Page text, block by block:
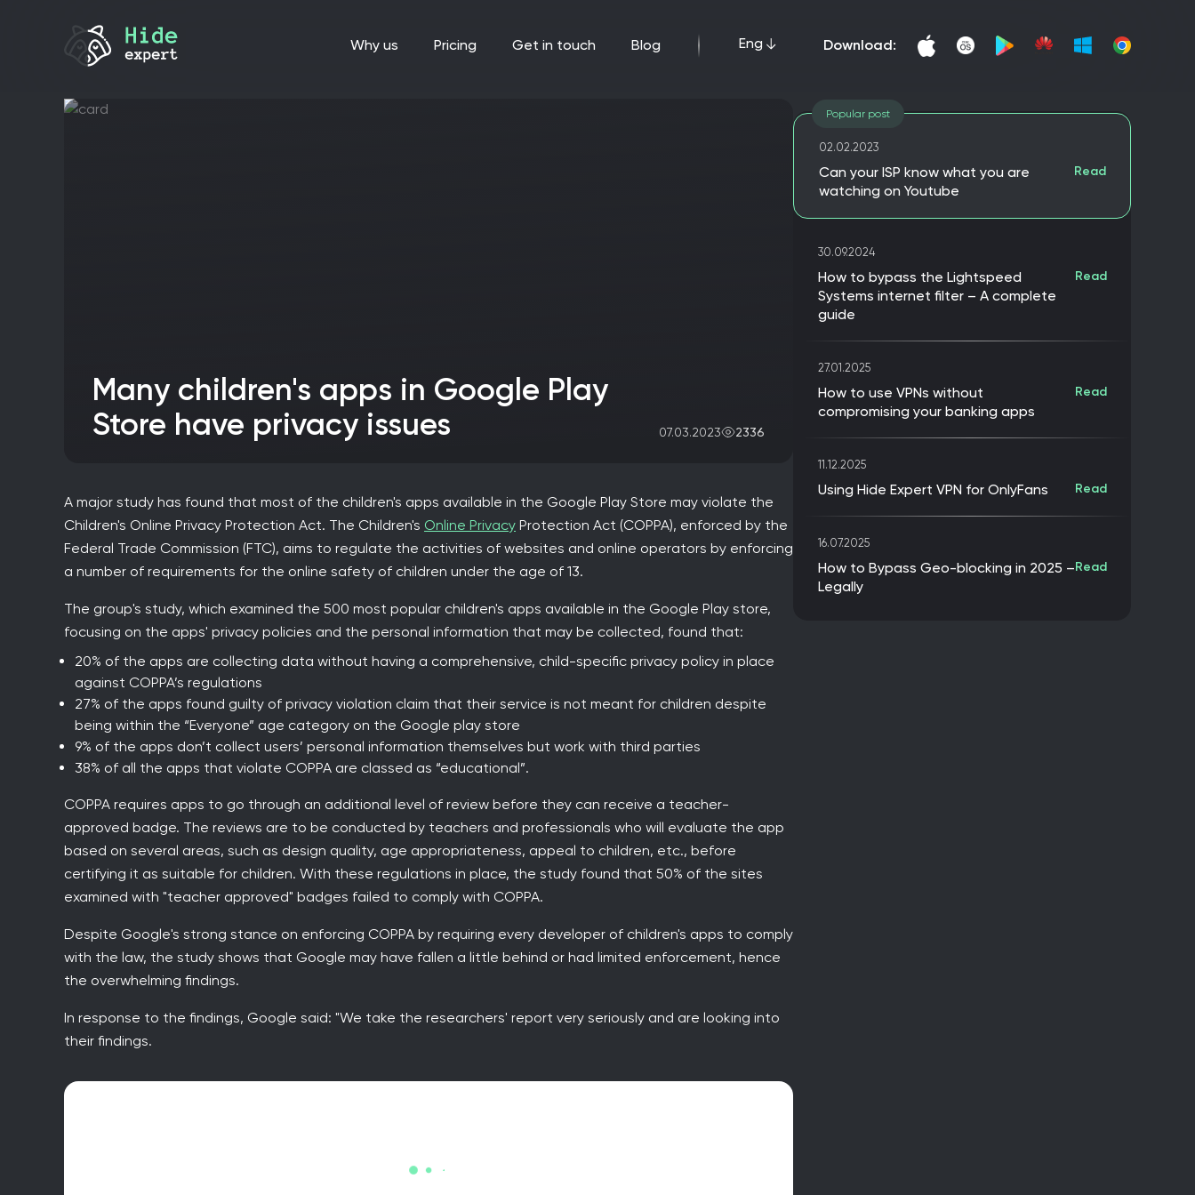
why us pricing get in touch blog Eng download:
Many children's apps in Google Play
Store have privacy issues
07.03.2023 2336
A major study has found that most of the children's apps available in the Google Play Store may violate the
Children's Online Privacy Protection Act. The Children's Online Privacy Protection Act (COPPA), enforced by the
Federal Trade Commission (FTC), aims to regulate the activities of websites and online operators by enforcing
a number of requirements for the online safety of children under the age of 13.
The group's study, which examined the 500 most popular children's apps available in the Google Play store,
focusing on the apps' privacy policies and the personal information that may be collected, found that:
20% of the apps are collecting data without having a comprehensive, child-specific privacy policy in place
against COPPA’s regulations
27% of the apps found guilty of privacy violation claim that their service is not meant for children despite
being within the “Everyone” age category on the Google play store
9% of the apps don’t collect users’ personal information themselves but work with third parties
38% of all the apps that violate COPPA are classed as “educational”.
COPPA requires apps to go through an additional level of review before they can receive a teacher-
approved badge. The reviews are to be conducted by teachers and professionals who will evaluate the app
based on several areas, such as design quality, age appropriateness, appeal to children, etc., before
certifying it as suitable for children. With these regulations in place, the study found that 50% of the sites
examined with "teacher approved" badges failed to comply with COPPA.
Despite Google's strong stance on enforcing COPPA by requiring every developer of children's apps to comply
with the law, the study shows that Google may have fallen a little behind or had limited enforcement, hence
the overwhelming findings.
In response to the findings, Google said: "We take the researchers' report very seriously and are looking into
their findings.
Popular post
02.02.2023
Can your ISP know what you are
watching on Youtube
Read
30.09.2024
How to bypass the Lightspeed
Systems internet filter – A complete
guide
Read
27.01.2025
How to use VPNs without
compromising your banking apps
Read
11.12.2025
Using Hide Expert VPN for OnlyFans Read
16.07.2025
How to Bypass Geo-blocking in 2025 –
Legally
Read